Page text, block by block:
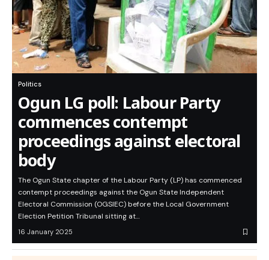
Politics
Ogun LG poll: Labour Party
commences contempt
proceedings against electoral
body
The Ogun State chapter of the Labour Party (LP) has commenced
contempt proceedings against the Ogun State Independent
Electoral Commission (OGSIEC) before the Local Government
Election Petition Tribunal sitting at…
16 January 2025